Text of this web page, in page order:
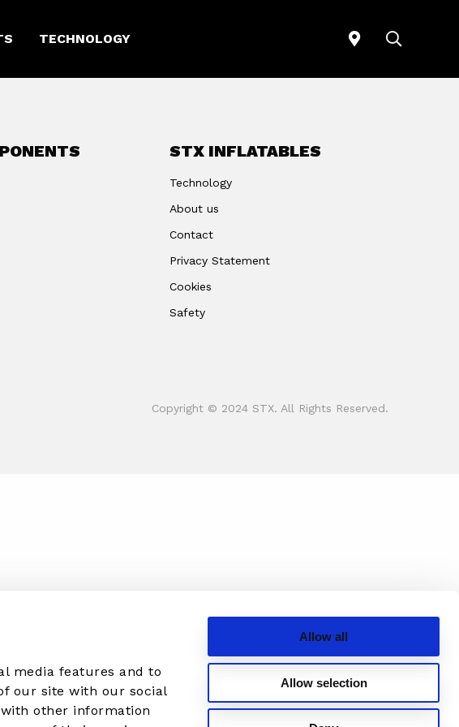
media features and to
our site with our social
other information
Allow all
Allow selection
TECHNOLOGY
STX INFLATABLES
Technology
About us
Contact
Privacy Statement
Cookies
Safety
Copyright © 2024 STX. All Rights Reserved.